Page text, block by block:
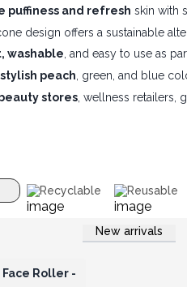
puffiness and refresh skin with
design offers a sustainable
washable, and easy to use as
peach , green, and blue
stores , wellness retailers,
Recyclable Reusable
New arrivals
Roller -